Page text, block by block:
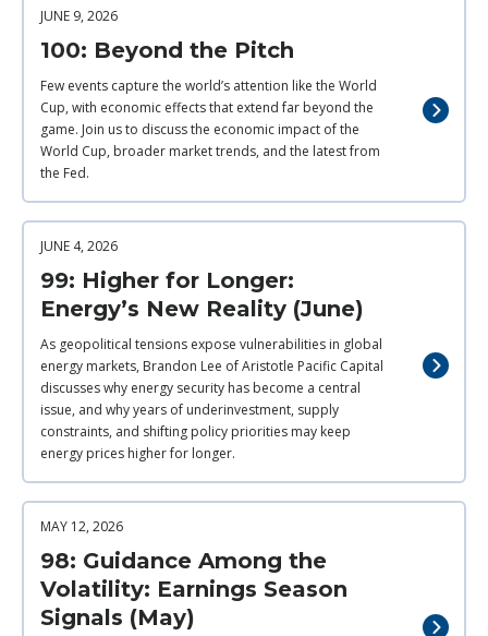
JUNE 9, 2026
100: Beyond the Pitch
Few events capture the world’s attention like the World
Cup, with economic effects that extend far beyond the
game. Join us to discuss the economic impact of the
World Cup, broader market trends, and the latest from
the Fed.
JUNE 4, 2026
99: Higher for Longer:
Energy’s New Reality (June)
As geopolitical tensions expose vulnerabilities in global
energy markets, Brandon Lee of Aristotle Pacific Capital
discusses why energy security has become a central
issue, and why years of underinvestment, supply
constraints, and shifting policy priorities may keep
energy prices higher for longer.
MAY 12, 2026
98: Guidance Among the
Volatility: Earnings Season
Signals (May)